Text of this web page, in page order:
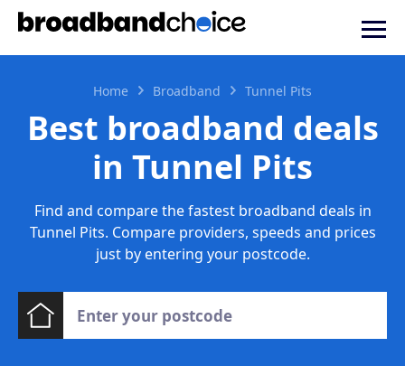
Home Broadband Tunnel Pits
Best broadband deals
in Tunnel Pits
Find and compare the fastest broadband deals in
Tunnel Pits. Compare providers, speeds and prices
just by entering your postcode.